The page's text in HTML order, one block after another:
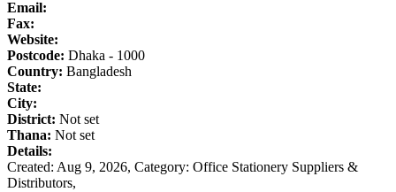
Email:
Fax:
Website:
Postcode: Dhaka - 1000
Country: Bangladesh
State:
City:
District: Not set
Thana: Not set
Details:
Created: Aug 9, 2026, Category: Office Stationery Suppliers &
Distributors,